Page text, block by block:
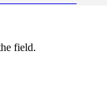
field.